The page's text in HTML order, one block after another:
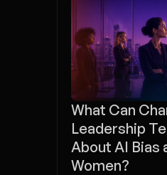
What Can
Leadership
About AI Bias
Women?